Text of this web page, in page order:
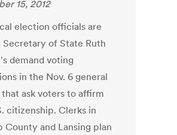
15, 2012
election officials are
Secretary of State Ruth
demand voting
in the Nov. 6 general
ask voters to affirm
citizenship. Clerks in
County and Lansing plan